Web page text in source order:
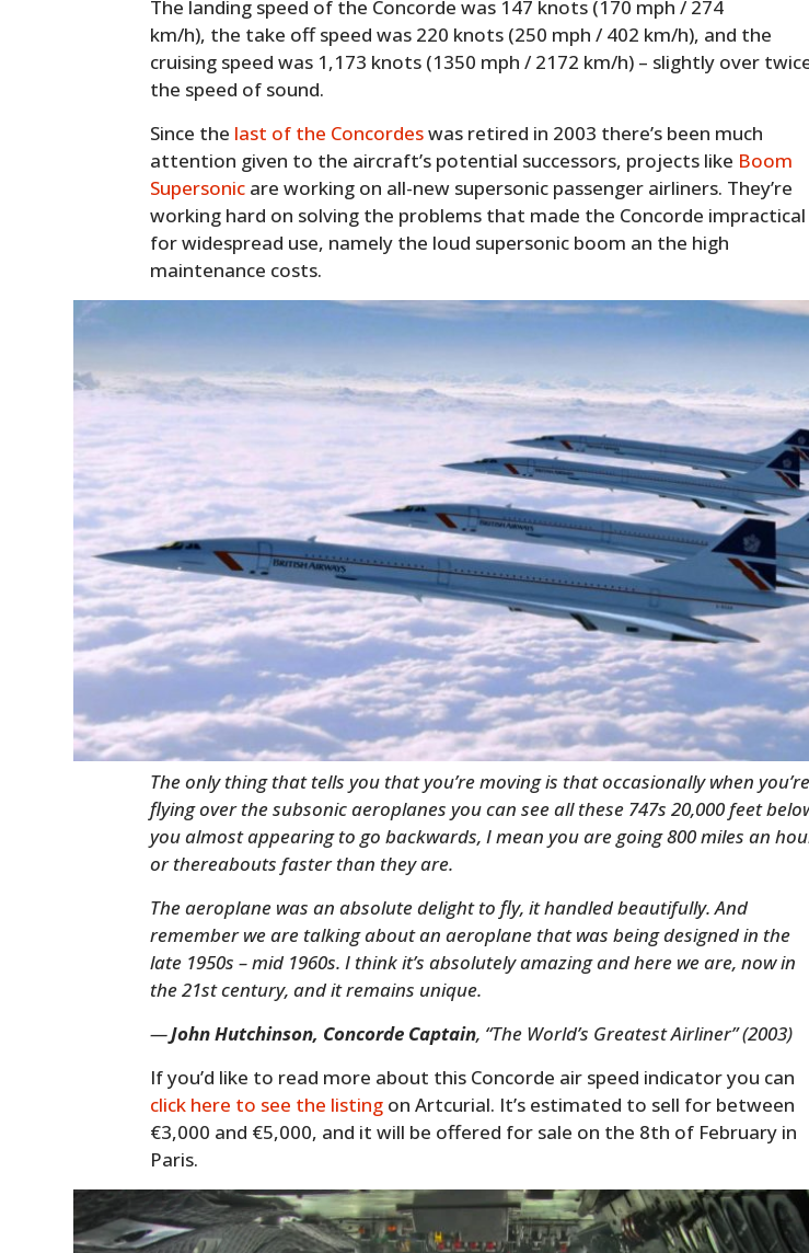
The landing speed of the Concorde was 147 knots (170 mph / 274
km/h), the take off speed was 220 knots (250 mph / 402 km/h), and the
cruising speed was 1,173 knots (1350 mph / 2172 km/h) – slightly over
the speed of sound.
Since the last of the Concordeswas retired in 2003 there’s been much
attention given to the aircraft’s potential successors, projects like Boom
Supersonic are working on all-new supersonic passenger airliners. They’re
working hard on solving the problems that made the Concorde impractical
for widespread use, namely the loud supersonic boom an the high
maintenance costs.
The only thing that tells you that you’re moving is that occasionally when you’re
flying over the subsonic aeroplanes you can see all these 747s 20,000 feet
you almost appearing to go backwards, I mean you are going 800 miles an
or thereabouts faster than they are.
The aeroplane was an absolute delight to fly, it handled beautifully. And
remember we are talking about an aeroplane that was being designed in the
late 1950s – mid 1960s. I think it’s absolutely amazing and here we are, now in
the 21st century, and it remains unique.
—John Hutchinson, Concorde Captain, “The World’s Greatest Airliner” (2003)
If you’d like to read more about this Concorde air speed indicator you can
click here to see the listing on Artcurial. It’s estimated to sell for between
€3,000 and €5,000, and it will be offered for sale on the 8th of February in
Paris.
HOME
CARS
MOTORCYCLES
PLANES
FILMS
CLOTHING
ART